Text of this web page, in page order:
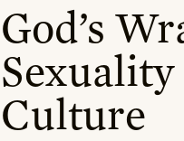
God’s
Sexuality
Culture